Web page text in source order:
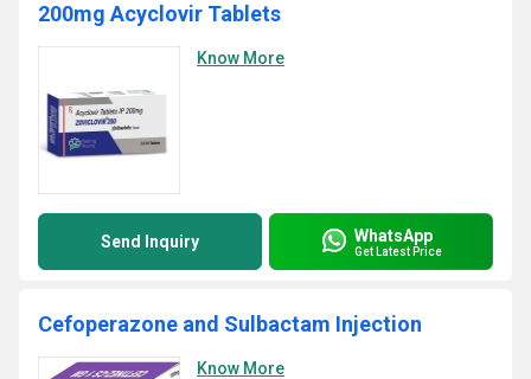
200mg Acyclovir Tablets
Know More
Send Inquiry WhatsApp
Get Latest Price
Cefoperazone and Sulbactam Injection
Know More